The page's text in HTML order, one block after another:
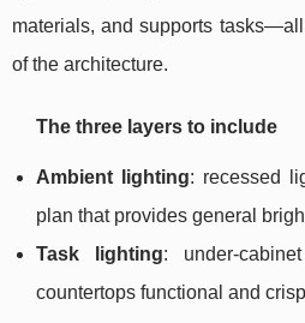
materials, and supports
of the architecture.
The three layers to include
Ambient lighting: recessed
plan that provides general
Task lighting: under-
countertops functional and